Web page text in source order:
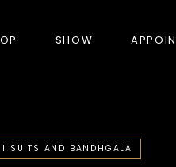
PRODUCTS
SHOW
SUITS AND BANDHGALA